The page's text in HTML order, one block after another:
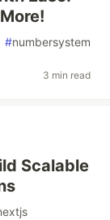
#numbersystem
3 min read
Scalable